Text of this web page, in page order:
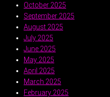
October 2025
September 2025
August 2025
July 2025
June 2025
May 2025
April 2025
March 2025
February 2025